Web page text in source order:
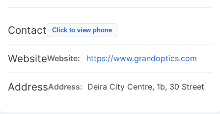
Contact Click to view phone
WebsiteWebsite: https://www.grandoptics.com
AddressAddress: Deira City Centre, 1b, 30 Street